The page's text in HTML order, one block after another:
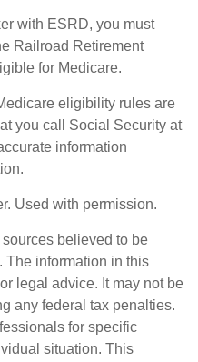
with ESRD, you must
Railroad Retirement
for Medicare.
eligibility rules are
you call Social Security at
information
Used with permission.
believed to be
The information in this
legal advice. It may not be
any federal tax penalties.
for specific
situation. This